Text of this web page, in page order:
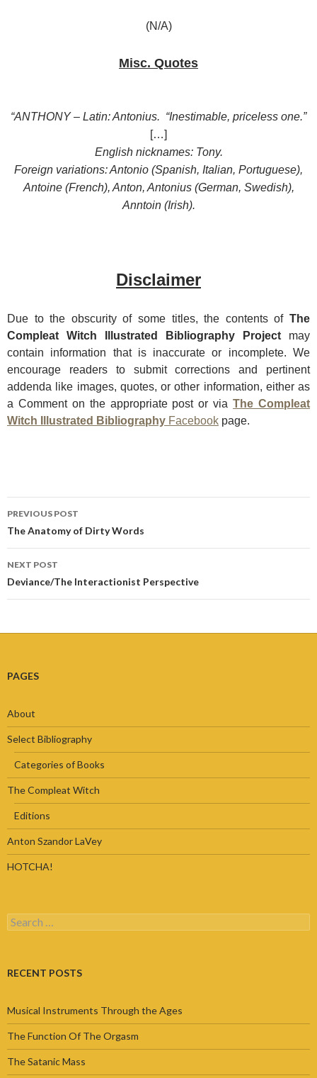
(N/A)
Misc. Quotes
“ANTHONY – Latin: Antonius. “Inestimable, priceless one.”
[…]
English nicknames: Tony.
Foreign variations: Antonio (Spanish, Italian, Portuguese),
Antoine (French), Anton, Antonius (German, Swedish),
Anntoin (Irish).
Disclaimer
Due to the obscurity of some titles, the contents ofThe
Compleat Witch Illustrated Bibliography Project may
contain information that is inaccurate or incomplete. We
encourage readers to submit corrections and pertinent
addenda like images, quotes, or other information, either as
a Comment on the appropriate post or viaThe Compleat
Witch Illustrated Bibliography Facebook page.
Post
navigation
PREVIOUS POST
The Anatomy of Dirty Words
NEXT POST
Deviance/The Interactionist Perspective
PAGES
About
Select Bibliography
Categories of Books
The Compleat Witch
Editions
Anton Szandor LaVey
HOTCHA!
Search
for:
RECENT POSTS
Musical Instruments Through the Ages
The Function Of The Orgasm
The Satanic Mass